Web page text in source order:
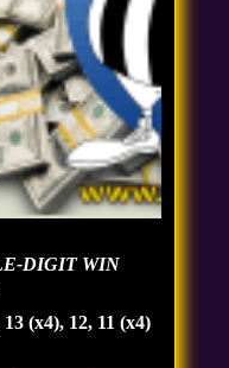
DIGIT WIN
(x4), 12, 11 (x4)